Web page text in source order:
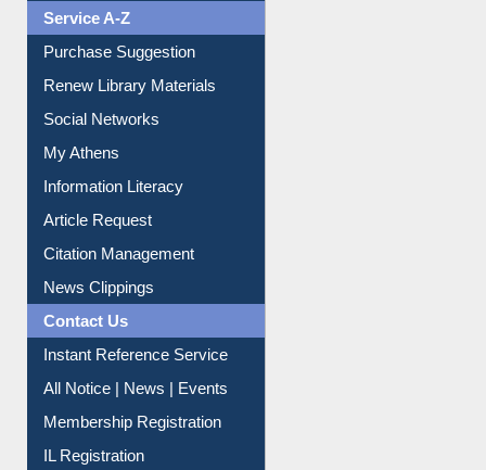
Service A-Z
Purchase Suggestion
Renew Library Materials
Social Networks
My Athens
Information Literacy
Article Request
Citation Management
News Clippings
Contact Us
Instant Reference Service
All Notice | News | Events
Membership Registration
IL Registration